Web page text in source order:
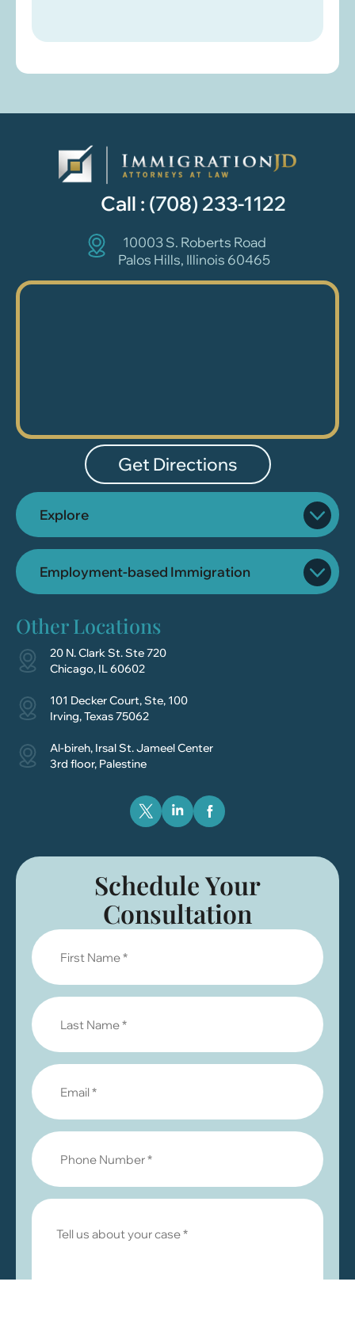
Call : (708) 233-1122
10003 S. Roberts Road
Palos Hills, Illinois 60465
Get Directions
Explore
Employment-based Immigration
Other Locations
20 N. Clark St. Ste 720
Chicago, IL 60602
101 Decker Court, Ste, 100
Irving, Texas 75062
Al-bireh, Irsal St. Jameel Center
3rd floor, Palestine
Schedule Your
Consultation